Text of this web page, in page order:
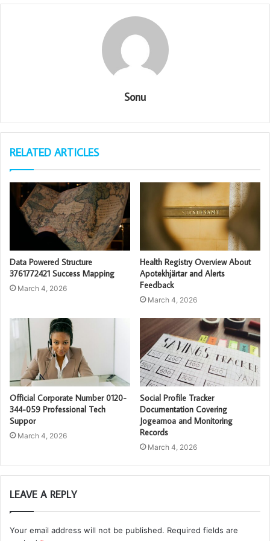
Sonu
RELATED ARTICLES
Data Powered Structure
3761772421 Success Mapping
March 4, 2026
Health Registry Overview About
Apotekhjärtar and Alerts
Feedback
March 4, 2026
Official Corporate Number 0120-
344-059 Professional Tech
Suppor
March 4, 2026
Social Profile Tracker
Documentation Covering
Jogeamoa and Monitoring
Records
March 4, 2026
LEAVE A REPLY
Your email address will not be published. Required fields are